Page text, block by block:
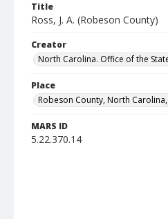
Title
Ross, J. A. (Robeson County)
Creator
North Carolina. Office of the
Place
Robeson County, North
MARS ID
5.22.370.14